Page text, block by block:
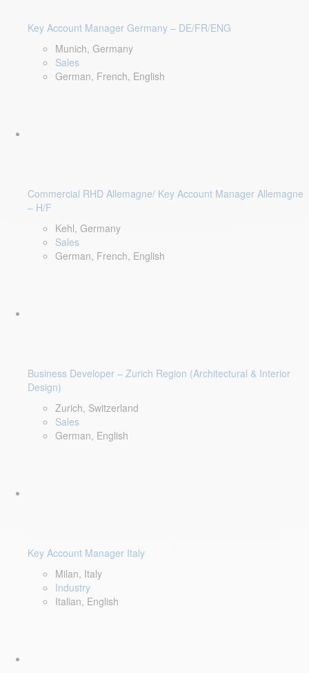
Key Account Manager Germany – DE/FR/ENG
Munich, Germany
Sales
German, French, English
Commercial RHD Allemagne/ Key Account Manager Allemagne
– H/F
Kehl, Germany
Sales
German, French, English
Business Developer – Zurich Region (Architectural & Interior
Design)
Zurich, Switzerland
Sales
German, English
Key Account Manager Italy
Milan, Italy
Industry
Italian, English